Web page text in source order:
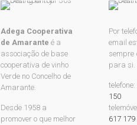
Adega Cooperativa
de Amarante é a
associação de base
cooperativa de vinho
Verde no Concelho de
Amarante.
Desde 1958 a
promover o que melhor
Por
email
sempre
para si.
telefone:
150
617 179